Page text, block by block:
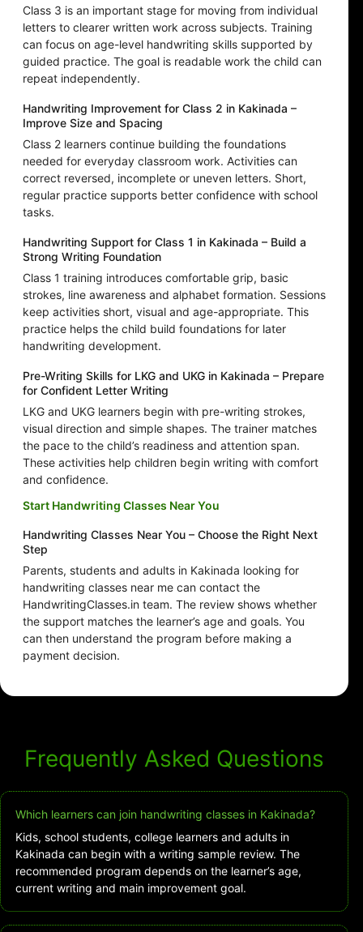
Class 3 is an important stage for moving from individual
letters to clearer written work across subjects. Training
can focus on age-level handwriting skills supported by
guided practice. The goal is readable work the child can
repeat independently.
Handwriting Improvement for Class 2 in Kakinada –
Improve Size and Spacing
Class 2 learners continue building the foundations
needed for everyday classroom work. Activities can
correct reversed, incomplete or uneven letters. Short,
regular practice supports better confidence with school
tasks.
Handwriting Support for Class 1 in Kakinada – Build a
Strong Writing Foundation
Class 1 training introduces comfortable grip, basic
strokes, line awareness and alphabet formation. Sessions
keep activities short, visual and age-appropriate. This
practice helps the child build foundations for later
handwriting development.
Pre-Writing Skills for LKG and UKG in Kakinada – Prepare
for Confident Letter Writing
LKG and UKG learners begin with pre-writing strokes,
visual direction and simple shapes. The trainer matches
the pace to the child’s readiness and attention span.
These activities help children begin writing with comfort
and confidence.
Start Handwriting Classes Near You
Handwriting Classes Near You – Choose the Right Next
Step
Parents, students and adults in Kakinada looking for
handwriting classes near me can contact the
HandwritingClasses.in team. The review shows whether
the support matches the learner’s age and goals. You
can then understand the program before making a
payment decision.
Frequently Asked Questions
Which learners can join handwriting classes in Kakinada?
Kids, school students, college learners and adults in
Kakinada can begin with a writing sample review. The
recommended program depends on the learner’s age,
current writing and main improvement goal.